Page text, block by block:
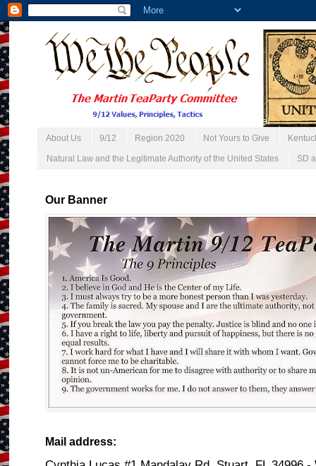
About Us 9/12 Region 2020 Not Yours to Give
Natural Law and the Legitimate Authority of the United States SD
Our Banner
Mail address: